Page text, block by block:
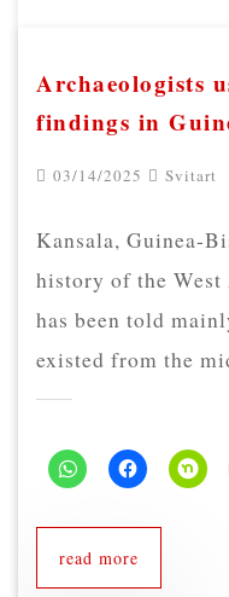
Archaeologists
findings in
03/14/2025 Svitart
Kansala, Guinea-
history of the
has been told
existed from the
read more